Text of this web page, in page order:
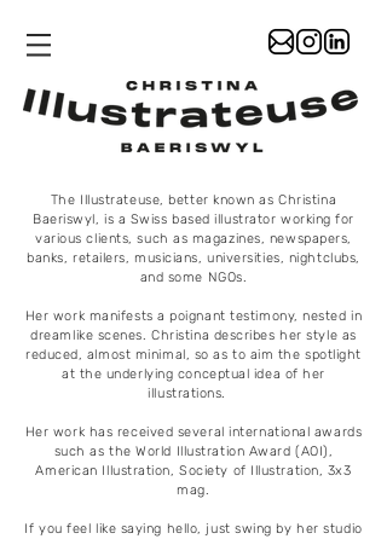
The Illustrateuse, better known as Christina
Baeriswyl, is a Swiss based illustrator working for
various clients, such as magazines, newspapers,
banks, retailers, musicians, universities, nightclubs,
and some NGOs.
Her work manifests a poignant testimony, nested in
dreamlike scenes. Christina describes her style as
reduced, almost minimal, so as to aim the spotlight
at the underlying conceptual idea of her
illustrations.
Her work has received several international awards
such as the World Illustration Award (AOI),
American Illustration, Society of Illustration, 3x3
mag.
If you feel like saying hello, just swing by her studio